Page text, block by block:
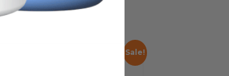
Sale!